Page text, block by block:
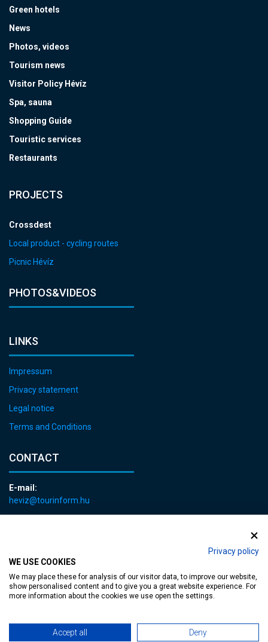
Privacy policy
WE USE COOKIES
We may place these for analysis of our visitor data, to improve our website,
show personalised content and to give you a great website experience. For
more information about the cookies we use open the settings.
Accept all Deny
Green hotels
News
Photos, videos
Tourism news
Visitor Policy Hévíz
Spa, sauna
Shopping Guide
Touristic services
Restaurants
PROJECTS
Crossdest
Local product - cycling routes
Picnic Hévíz
PHOTOS&VIDEOS
LINKS
Impressum
Privacy statement
Legal notice
Terms and Conditions
CONTACT
E-mail:
heviz@tourinform.hu